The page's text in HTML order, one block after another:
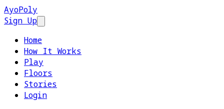
AyoPoly
Sign Up
Home
How It Works
Play
Floors
Stories
Login